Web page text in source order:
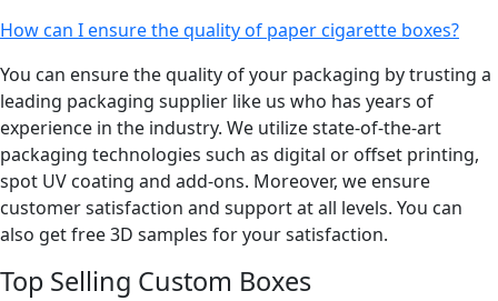
How can I ensure the quality of paper cigarette boxes?
You can ensure the quality of your packaging by trusting a
leading packaging supplier like us who has years of
experience in the industry. We utilize state-of-the-art
packaging technologies such as digital or offset printing,
spot UV coating and add-ons. Moreover, we ensure
customer satisfaction and support at all levels. You can
also get free 3D samples for your satisfaction.
Top Selling Custom Boxes